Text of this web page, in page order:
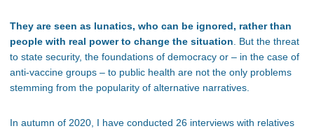
They are seen as lunatics, who can be ignored, rather than
people with real power to change the situation . But the threat
to state security, the foundations of democracy or – in the case of
anti-vaccine groups – to public health are not the only problems
stemming from the popularity of alternative narratives.
In autumn of 2020, I have conducted 26 interviews with relatives